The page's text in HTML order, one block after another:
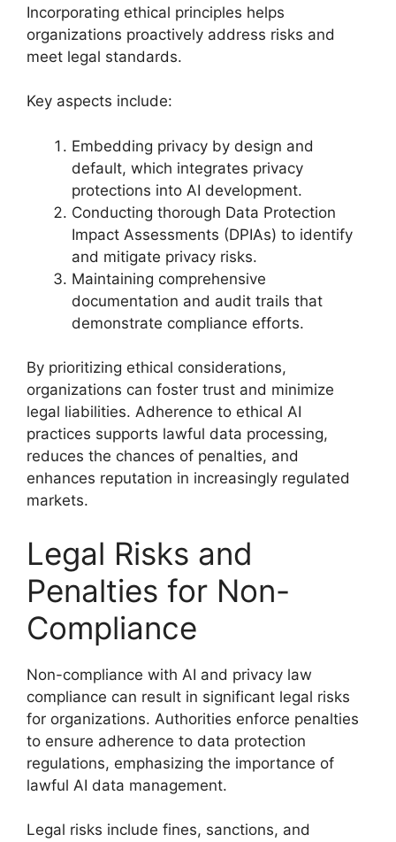
Incorporating ethical principles helps
organizations proactively address risks and
meet legal standards.
Key aspects include:
Embedding privacy by design and
default, which integrates privacy
protections into AI development.
Conducting thorough Data Protection
Impact Assessments (DPIAs) to identify
and mitigate privacy risks.
Maintaining comprehensive
documentation and audit trails that
demonstrate compliance efforts.
By prioritizing ethical considerations,
organizations can foster trust and minimize
legal liabilities. Adherence to ethical AI
practices supports lawful data processing,
reduces the chances of penalties, and
enhances reputation in increasingly regulated
markets.
Legal Risks and
Penalties for Non-
Compliance
Non-compliance with AI and privacy law
compliance can result in significant legal risks
for organizations. Authorities enforce penalties
to ensure adherence to data protection
regulations, emphasizing the importance of
lawful AI data management.
Legal risks include fines, sanctions, and